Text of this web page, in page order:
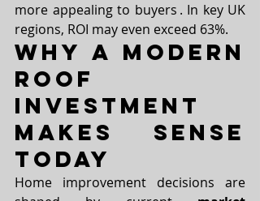
more appealing to buyers . In key UK
regions, ROI may even exceed 63%.
Why a Modern
Roof
Investment
Makes Sense
Today
Home improvement decisions are